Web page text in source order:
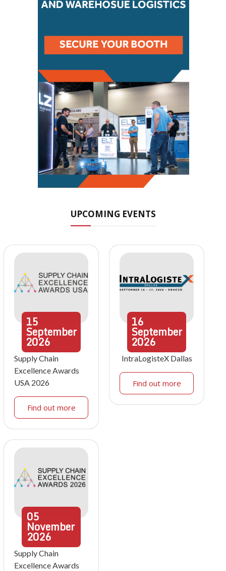
UPCOMING EVENTS
15
September
2026
Supply Chain
Excellence Awards
USA 2026
Find out more
16
September
2026
IntraLogisteX Dallas
Find out more
05
November
2026
Supply Chain
Excellence Awards